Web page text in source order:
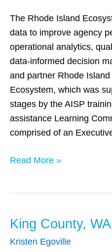
The Rhode Island
data to improve agency
operational analytics,
data-informed decision
and partner Rhode
Ecosystem, which was
stages by the AISP
assistance Learning
comprised of an
Read More »
King County, WA
Kristen Egoville
King
County,